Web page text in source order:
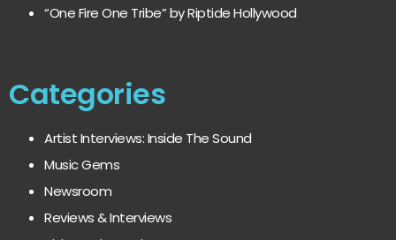
“One Fire One Tribe” by Riptide Hollywood
Categories
Artist Interviews: Inside The Sound
Music Gems
Newsroom
Reviews & Interviews